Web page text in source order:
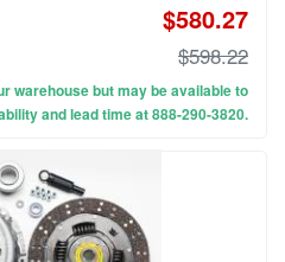
$580.27
$598.22
warehouse but may be available to
and lead time at 888-290-3820.